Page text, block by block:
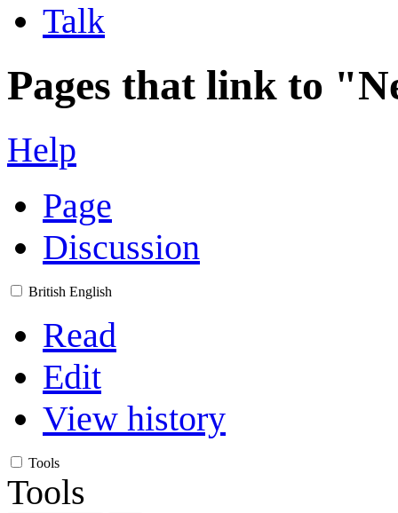
Talk
Pages that link to
Help
Page
Discussion
British English
Read
Edit
View history
Tools
Tools